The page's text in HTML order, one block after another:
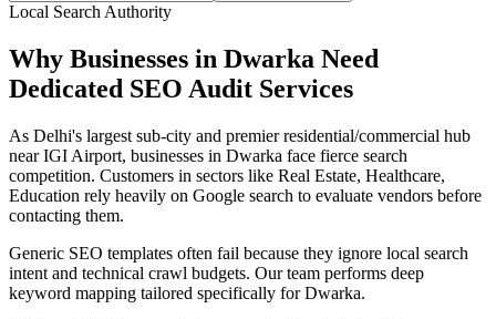
Local Search Authority
Why Businesses in Dwarka Need
Dedicated SEO Audit Services
As Delhi's largest sub-city and premier residential/commercial hub
near IGI Airport, businesses in Dwarka face fierce search
competition. Customers in sectors like Real Estate, Healthcare,
Education rely heavily on Google search to evaluate vendors before
contacting them.
Generic SEO templates often fail because they ignore local search
intent and technical crawl budgets. Our team performs deep
keyword mapping tailored specifically forDwarka.